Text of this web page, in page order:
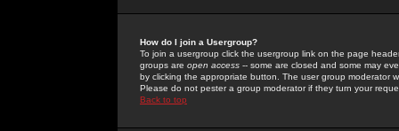
How do I join a Usergroup?
To join a usergroup click the usergroup link on the page
groups are open access -- some are closed and some may
by clicking the appropriate button. The user group moderator
Please do not pester a group moderator if they turn your
Back to top